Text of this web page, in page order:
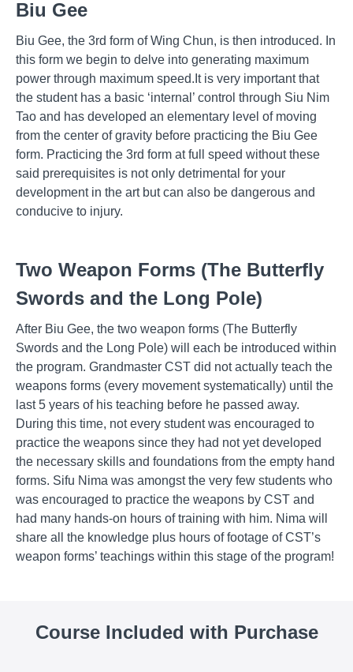
Biu Gee
Biu Gee, the 3rd form of Wing Chun, is then introduced. In
this form we begin to delve into generating maximum
power through maximum speed.It is very important that
the student has a basic ‘internal’ control through Siu Nim
Tao and has developed an elementary level of moving
from the center of gravity before practicing the Biu Gee
form. Practicing the 3rd form at full speed without these
said prerequisites is not only detrimental for your
development in the art but can also be dangerous and
conducive to injury.
Two Weapon Forms (The Butterfly
Swords and the Long Pole)
After Biu Gee, the two weapon forms (The Butterfly
Swords and the Long Pole) will each be introduced within
the program. Grandmaster CST did not actually teach the
weapons forms (every movement systematically) until the
last 5 years of his teaching before he passed away.
During this time, not every student was encouraged to
practice the weapons since they had not yet developed
the necessary skills and foundations from the empty hand
forms. Sifu Nima was amongst the very few students who
was encouraged to practice the weapons by CST and
had many hands-on hours of training with him. Nima will
share all the knowledge plus hours of footage of CST’s
weapon forms’ teachings within this stage of the program!
Course Included with Purchase